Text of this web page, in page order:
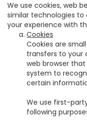
We use cookies, web
similar technologies
your experience with
Cookies
Cookies are
transfers to your
web browser
system to
certain
We use first-
following